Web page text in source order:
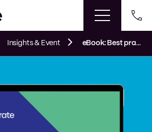
Insights & Event eBook: Best practices in grocery sales forecasting